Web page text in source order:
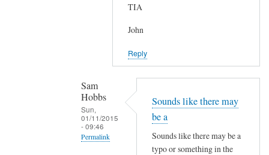
TIA
John
Reply
Sam
Hobbs
Sun,
01/11/2015
- 09:46
Permalink
Sounds like there may
be a
Sounds like there may be a
typo or something in the